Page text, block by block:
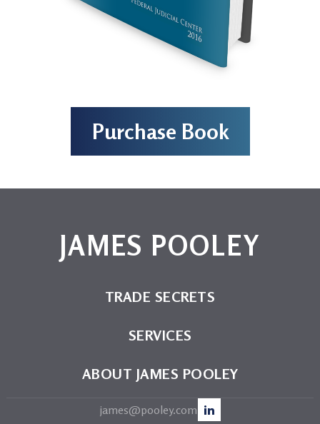
Purchase Book
JAMES POOLEY
TRADE SECRETS
SERVICES
ABOUT JAMES POOLEY
james@pooley.com